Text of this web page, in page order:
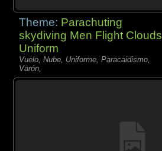
Theme: Parachuting
skydiving Men Flight Clouds
Uniform
Vuelo, Nube, Uniforme, Paracaidismo,
Varón,